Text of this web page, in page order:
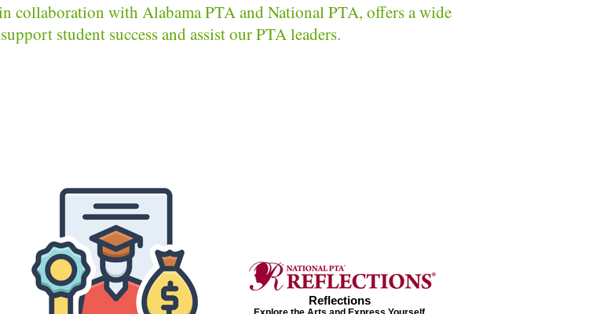
n collaboration with Alabama PTA and National PTA, offers a wide
student success and assist our PTA leaders.
Reflections